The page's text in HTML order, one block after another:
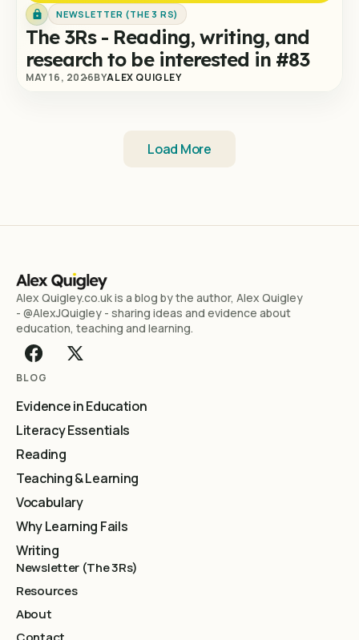
NEWSLETTER (THE 3 RS)
The 3Rs - Reading, writing, and
research to be interested in #83
MAY 16, 2026BYALEX QUIGLEY
Load More
Alex Quigley.co.uk is a blog by the author, Alex Quigley
- @AlexJQuigley - sharing ideas and evidence about
education, teaching and learning.
BLOG
Evidence in Education
Literacy Essentials
Reading
Teaching & Learning
Vocabulary
Why Learning Fails
Writing
Newsletter (The 3Rs)
Resources
About